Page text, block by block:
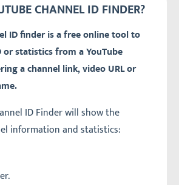
CHANNEL ID FINDER?
ID finder is a free online tool to
or statistics from a YouTube
a channel link, video URL or
ID Finder will show the
information and statistics: